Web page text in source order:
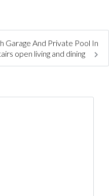
Garage And Private Pool In
open living and dining